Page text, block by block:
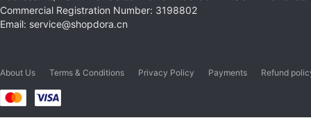
Commercial Registration Number: 3198802
Email: service@shopdora.cn
About Us Terms & Conditions Privacy Policy Payments Refund